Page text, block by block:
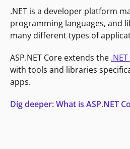
.NET is a developer platform
programming languages, and
many different types of
ASP.NET Core extends the
with tools and libraries
apps.
Dig deeper: What is ASP.NET